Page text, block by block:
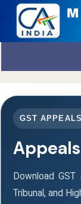
GST
Download
Tribunal, and